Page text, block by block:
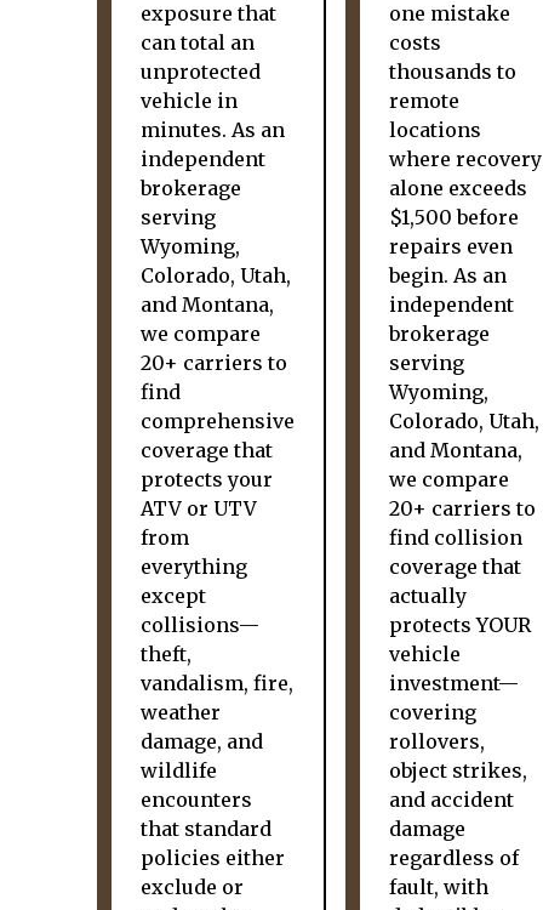
exposure that
can total an
unprotected
vehicle in
minutes. As an
independent
brokerage
serving
Wyoming,
Colorado, Utah,
and Montana,
we compare
20+ carriers to
find
comprehensive
coverage that
protects your
ATV or UTV
from
everything
except
collisions—
theft,
vandalism, fire,
weather
damage, and
wildlife
encounters
that standard
policies either
exclude or
one mistake
costs
thousands to
remote
locations
where recovery
alone exceeds
$1,500 before
repairs even
begin. As an
independent
brokerage
serving
Wyoming,
Colorado, Utah,
and Montana,
we compare
20+ carriers to
find collision
coverage that
actually
protects YOUR
vehicle
investment—
covering
rollovers,
object strikes,
and accident
damage
regardless of
fault, with